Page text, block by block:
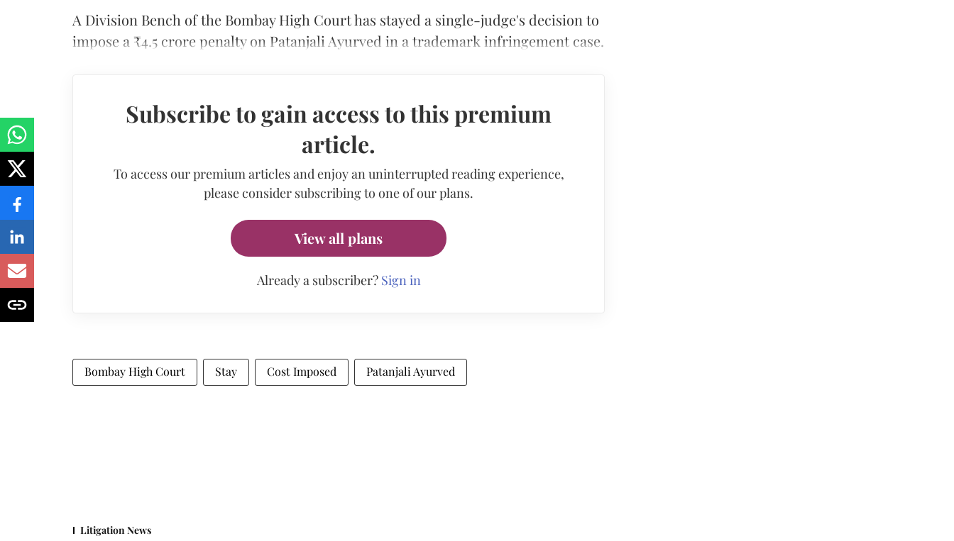
A Division Bench of the Bombay High Court has stayed a single-judge's decision to
impose a ₹4.5 crore penalty on Patanjali Ayurved in a trademark infringement case.
Subscribe to gain access to this premium
article.
To access our premium articles and enjoy an uninterrupted reading experience,
please consider subscribing to one of our plans.
View all plans
Already a subscriber? Sign in
Bombay High Court Stay Cost Imposed Patanjali Ayurved
Litigation News